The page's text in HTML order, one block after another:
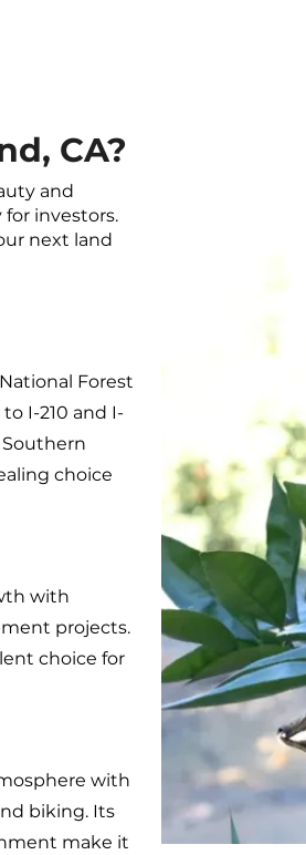
CA?
and
investors.
next land
Forest
I-210 and I-
choice
with
projects.
choice for
with
biking. Its
make it